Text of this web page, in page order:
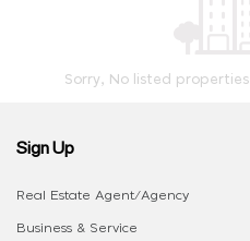
Sorry, No listed
Sign Up
Real Estate Agent/Agency
Business & Service